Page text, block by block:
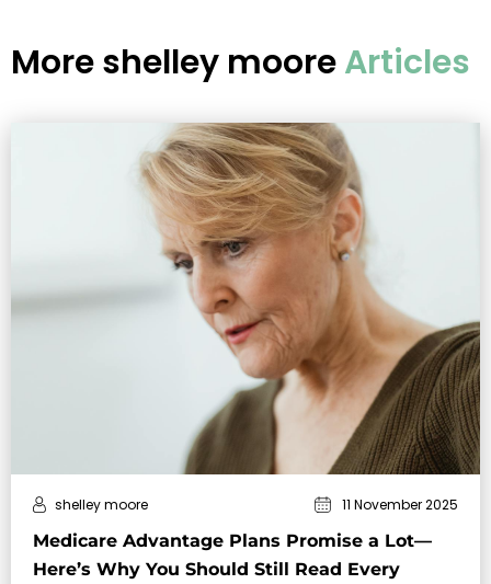
Moreshelley mooreArticles
Medicare Advantage Plans Promise a Lot—
Here’s Why You Should Still Read Every
shelley moore 11 November 2025